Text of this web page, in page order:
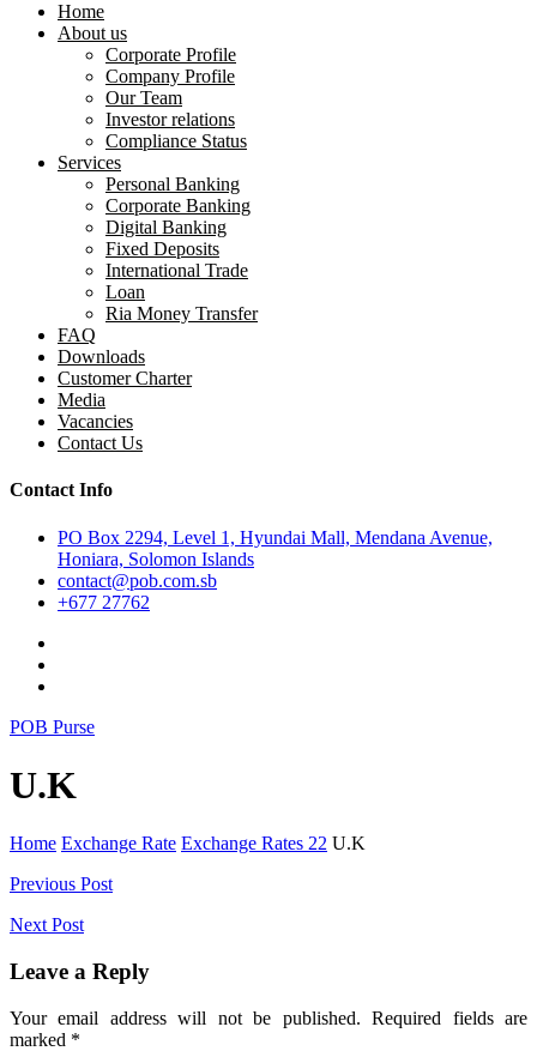
Home
About us
Corporate Profile
Company Profile
Our Team
Investor relations
Compliance Status
Services
Personal Banking
Corporate Banking
Digital Banking
Fixed Deposits
International Trade
Loan
Ria Money Transfer
FAQ
Downloads
Customer Charter
Media
Vacancies
Contact Us
Contact Info
PO Box 2294, Level 1, Hyundai Mall, Mendana Avenue,
Honiara, Solomon Islands
contact@pob.com.sb
+677 27762
POB Purse
U.K
Home Exchange Rate Exchange Rates 22 U.K
Post
navigation
Previous Post
Next Post
Leave a Reply
Your email address will not be published. Required fields are
marked *